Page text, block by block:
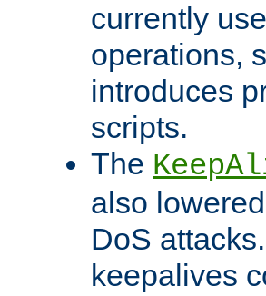
currently
operations,
introduces
scripts.
The
also
DoS
keepalives